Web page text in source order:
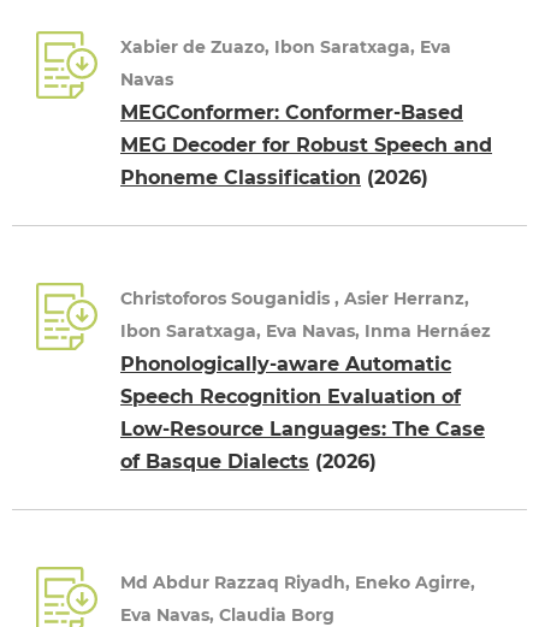
Xabier de Zuazo, Ibon Saratxaga, Eva
Navas
MEGConformer: Conformer-Based
MEG Decoder for Robust Speech and
Phoneme Classification (2026)
Christoforos Souganidis , Asier Herranz,
Ibon Saratxaga, Eva Navas, Inma Hernáez
Phonologically-aware Automatic
Speech Recognition Evaluation of
Low-Resource Languages: The Case
of Basque Dialects (2026)
Md Abdur Razzaq Riyadh, Eneko Agirre,
Eva Navas, Claudia Borg